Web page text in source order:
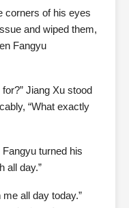
corners of his eyes
and wiped them,
Fangyu
Jiang Xu stood
“What exactly
Fangyu turned his
all day.”
all day today.”